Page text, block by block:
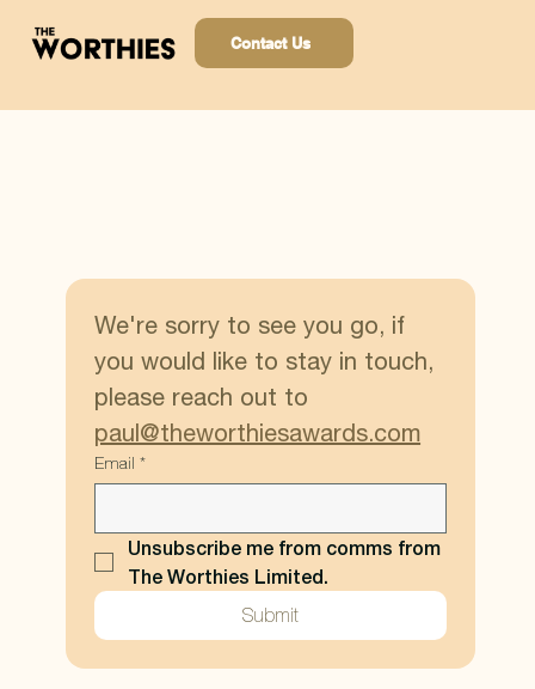
Contact Us
We're sorry to see you go, if
you would like to stay in touch,
paul@theworthiesawards.com
Email *
Unsubscribe me from comms from
The Worthies Limited.
Submit